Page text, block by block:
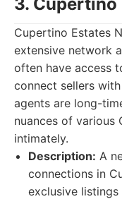
Cupertino Estates
extensive network
often have access
connect sellers
agents are long-
nuances of various
intimately.
Description: A
connections in
exclusive